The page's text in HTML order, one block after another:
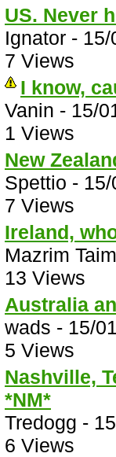
US. Never
Ignator -
7 Views
I know,
Vanin - 15/
1 Views
New
Spettio -
7 Views
Ireland,
Mazrim
13 Views
Australia
wads - 15/
5 Views
Nashville,
*NM*
Tredogg -
6 Views